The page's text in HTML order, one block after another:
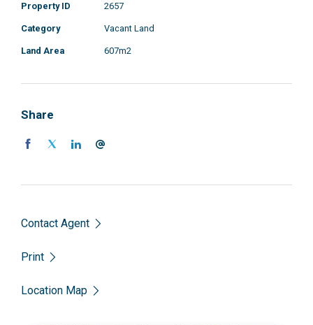
Property ID 2657
Category Vacant Land
Land Area 607m2
Share
Contact Agent
Print
Location Map